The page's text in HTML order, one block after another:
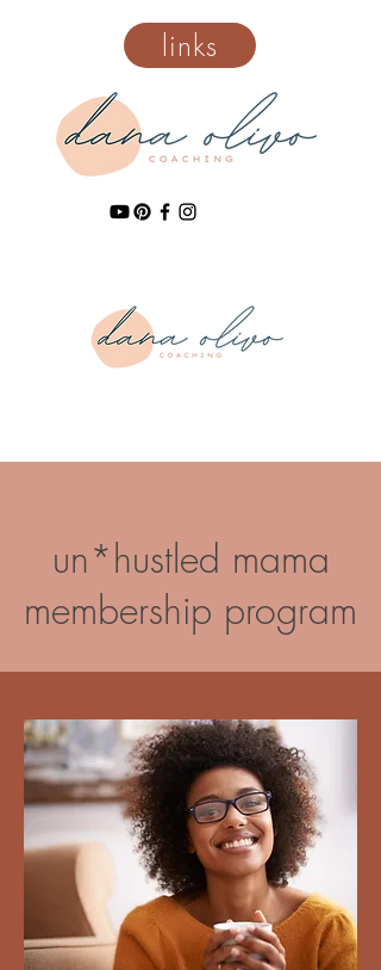
links
un*hustled mama
membership program